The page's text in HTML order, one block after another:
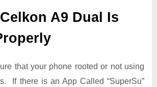
A9 Dual Is
that your phone rooted or not using
If there is an App Called “SuperSu”